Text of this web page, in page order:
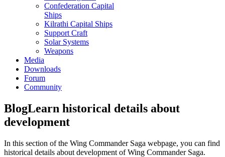
Confederation Capital
Ships
Kilrathi Capital Ships
Support Craft
Solar Systems
Weapons
Media
Downloads
Forum
Community
BlogLearn historical details about
development
In this section of the Wing Commander Saga webpage, you can find
historical details about development of Wing Commander Saga.